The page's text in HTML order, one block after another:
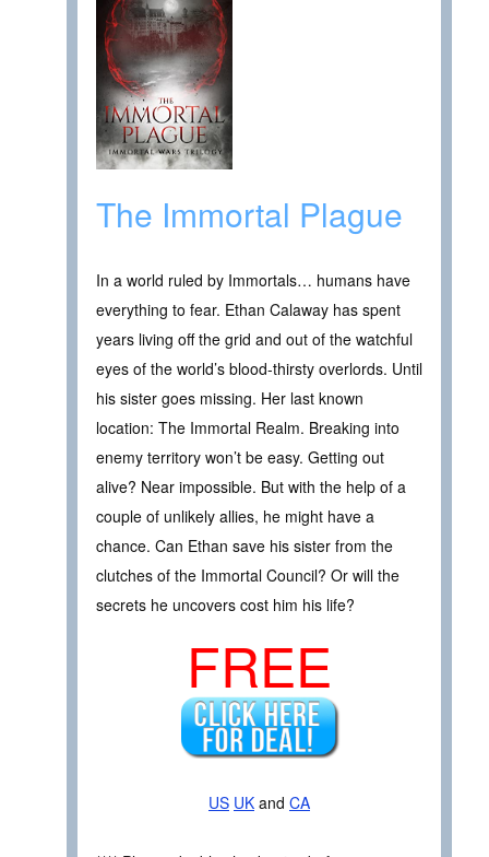
The Immortal Plague
In a world ruled by Immortals… humans have
everything to fear. Ethan Calaway has spent
years living off the grid and out of the watchful
eyes of the world’s blood-thirsty overlords. Until
his sister goes missing. Her last known
location: The Immortal Realm. Breaking into
enemy territory won’t be easy. Getting out
alive? Near impossible. But with the help of a
couple of unlikely allies, he might have a
chance. Can Ethan save his sister from the
clutches of the Immortal Council? Or will the
secrets he uncovers cost him his life?
FREE
US UK and CA